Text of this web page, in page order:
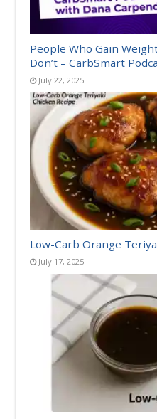
People Who Gain
Don’t – CarbSmart
July 22, 2025
Low-Carb Orange
July 17, 2025